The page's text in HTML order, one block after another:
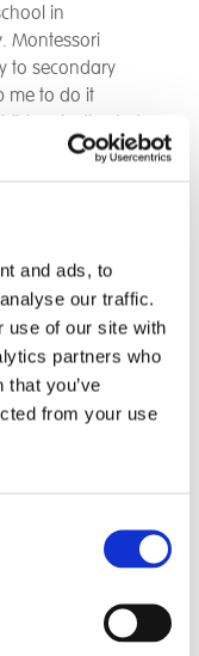
and ads, to
our traffic.
use of our site with
partners who
you’ve
from your use
in
Montessori
to secondary
me to do it
is directed
from the very
for self-
they take into
of the
their self-
Montessori
art piece
Jack flag
the end of the